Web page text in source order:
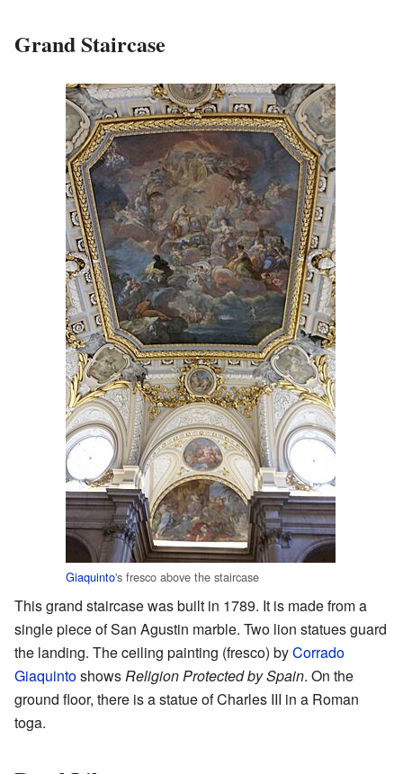
Grand Staircase
Giaquinto's fresco above the staircase
This grand staircase was built in 1789. It is made from a
single piece of San Agustin marble. Two lion statues guard
the landing. The ceiling painting (fresco) byCorrado
GiaquintoshowsReligion Protected by Spain. On the
ground floor, there is a statue of Charles III in a Roman
toga.